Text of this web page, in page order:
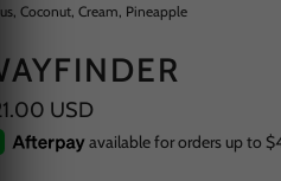
Coconut, Cream, Pineapple
USD